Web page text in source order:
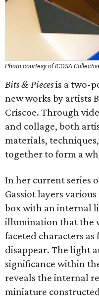
Photo courtesy of ICOSA
Bits & Piecesis a two-
new works by artists
Criscoe. Through
and collage, both
materials,
together to form a
In her current series
Gassiot layers
box with an internal
illumination that the
faceted characters
disappear. The light
significance within
reveals the internal
miniature